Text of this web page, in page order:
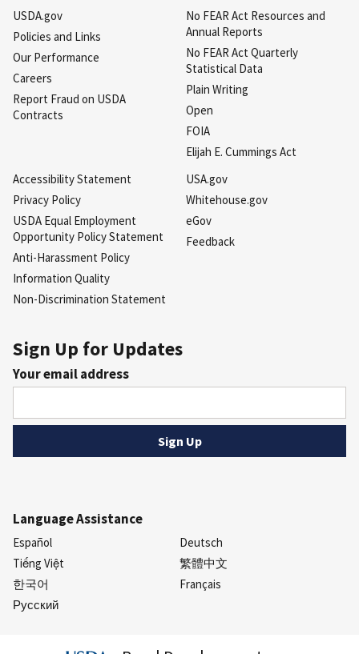
USDA.gov
Policies and Links
Our Performance
Careers
Report Fraud on USDA
Contracts
No FEAR Act Resources and
Annual Reports
No FEAR Act Quarterly
Statistical Data
Plain Writing
Open
FOIA
Elijah E. Cummings Act
Accessibility Statement
Privacy Policy
USDA Equal Employment
Opportunity Policy Statement
Anti-Harassment Policy
Information Quality
Non-Discrimination Statement
USA.gov
Whitehouse.gov
eGov
Feedback
Sign Up for Updates
Your email address
Language Assistance
Español
Deutsch
Tiếng Việt
繁體中文
한국어
Français
Русский